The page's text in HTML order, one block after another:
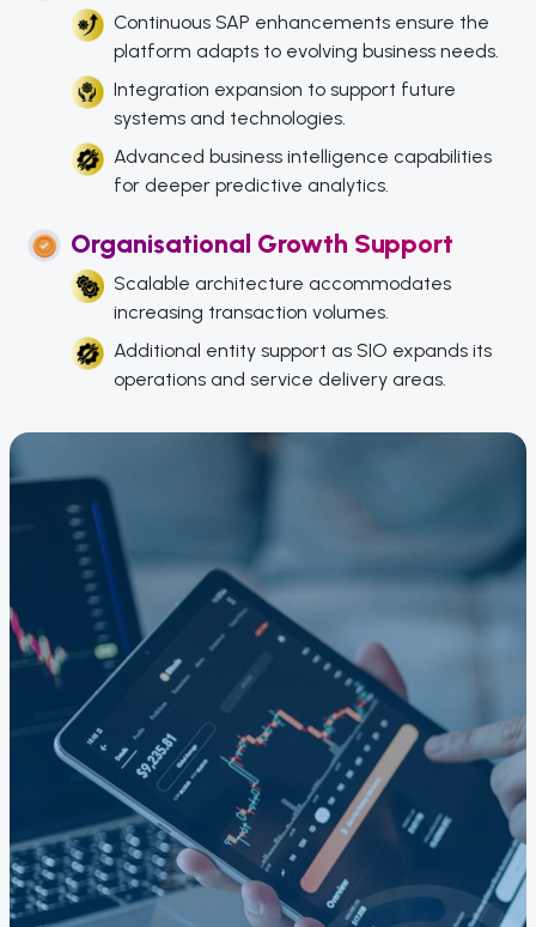
Continuous SAP enhancements ensure the
platform adapts to evolving business needs.
Integration expansion to support future
systems and technologies.
Advanced business intelligence capabilities
for deeper predictive analytics.
Organisational Growth Support
Scalable architecture accommodates
increasing transaction volumes.
Additional entity support as SIO expands its
operations and service delivery areas.